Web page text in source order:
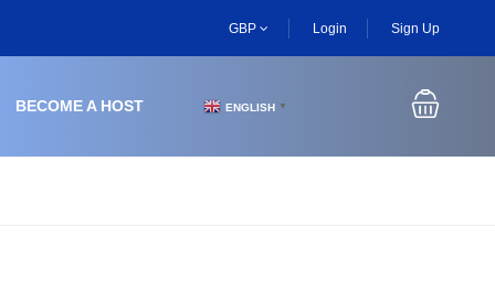
GBP Login Sign Up
BECOME A HOST ENGLISH ▼